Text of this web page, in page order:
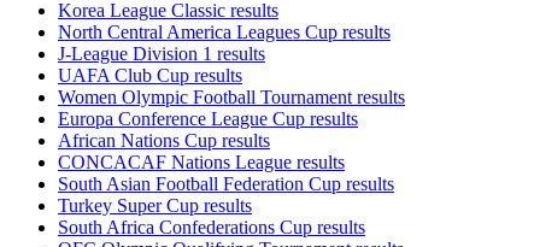
Korea League Classic results
North Central America Leagues Cup results
J-League Division 1 results
UAFA Club Cup results
Women Olympic Football Tournament results
Europa Conference League Cup results
African Nations Cup results
CONCACAF Nations League results
South Asian Football Federation Cup results
Turkey Super Cup results
South Africa Confederations Cup results